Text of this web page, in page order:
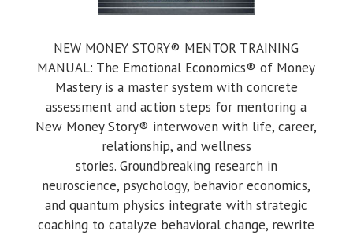
NEW MONEY STORY® MENTOR TRAINING
MANUAL: The Emotional Economics® of Money
Mastery is a master system with concrete
assessment and action steps for mentoring a
New Money Story® interwoven with life, career,
relationship, and wellness
stories. Groundbreaking research in
neuroscience, psychology, behavior economics,
and quantum physics integrate with strategic
coaching to catalyze behavioral change, rewrite